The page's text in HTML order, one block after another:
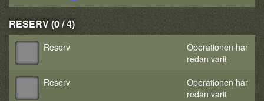
RESERV (0 / 4)
Reserv
Operationen har
redan varit
Reserv
Operationen har
redan varit